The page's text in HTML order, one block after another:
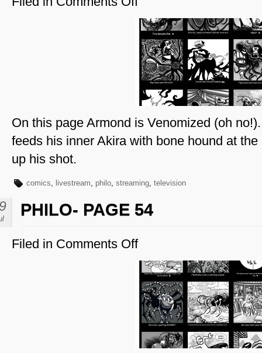
Page
55
On this page Armond is Venomized (oh
feeds his inner Akira with bone hound at
up his shot.
comics, livestream, philo, streaming, television
PHILO- PAGE 54
Filed in Comments Offon
Page
54